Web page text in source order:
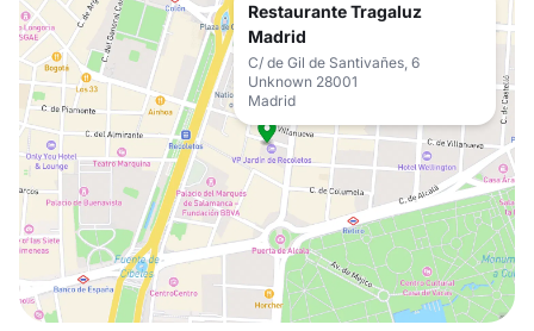
Restaurante Tragaluz
Madrid
C/ de Gil de Santivañes, 6
Unknown 28001
Madrid